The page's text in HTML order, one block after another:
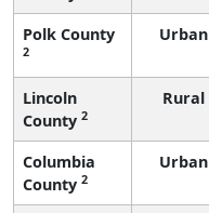
Polk County
2
Urban
Lincoln
County 2
Rural
Columbia
County 2
Urban